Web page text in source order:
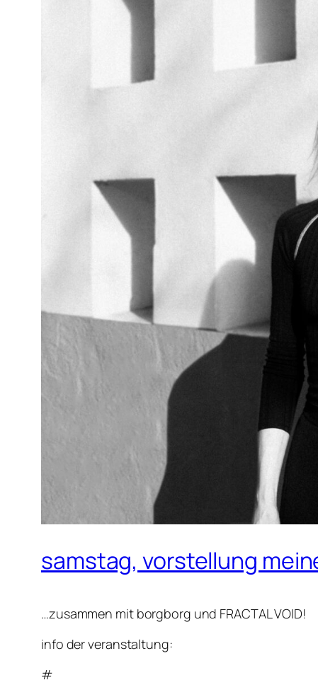
samstag, vorstellung
…zusammen mit borgborg und FRACTAL VOID!
info der veranstaltung:
#